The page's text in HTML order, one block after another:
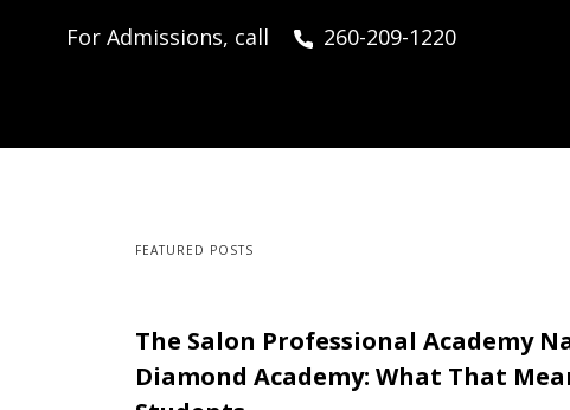
For Admissions, call 260-209-1220
FEATURED POSTS
The Salon Professional Academy
Diamond Academy: What That